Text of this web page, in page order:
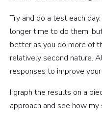
Try and do a test each
longer time to do them.
better as you do more of
relatively second nature.
responses to improve
I graph the results on a
approach and see how